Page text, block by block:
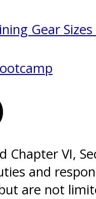
Gear
VI,
and
are not